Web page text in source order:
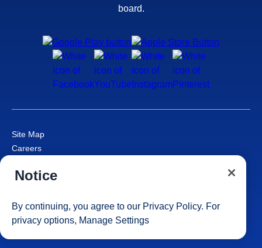
board.
Site Map
Careers
Cruise Contract
Consumer Health Data Privacy Notice
Your Privacy Choices
Notice
By continuing, you agree to our Privacy Policy. For
privacy options, Manage Settings